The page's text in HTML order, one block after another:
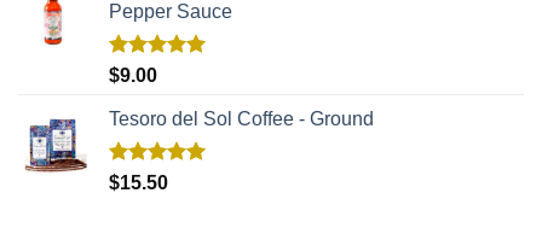
Pepper Sauce
Rated
$9.00
Tesoro del Sol Coffee - Ground
Rated5.00
$15.50